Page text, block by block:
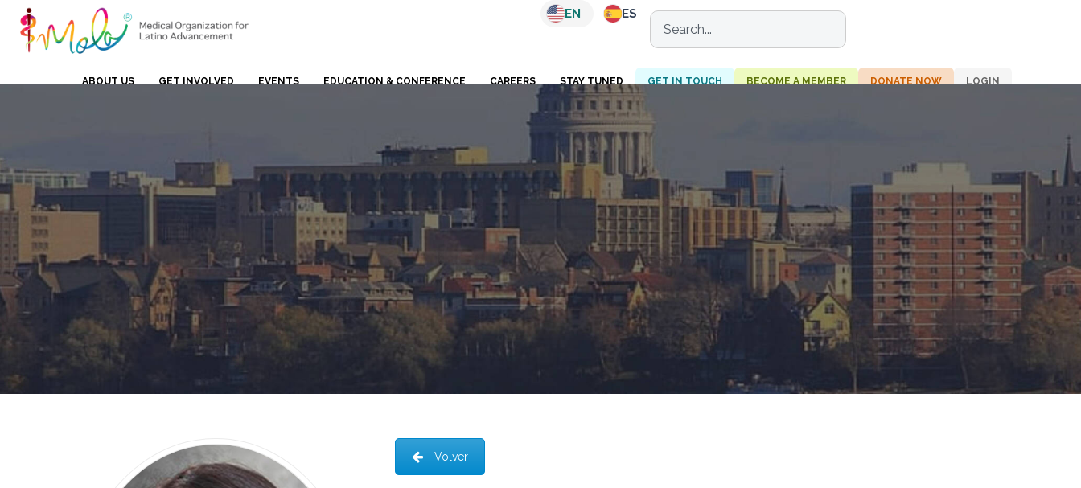
EN ES
ABOUT US GET INVOLVED EVENTS EDUCATION & CONFERENCE CAREERS STAY TUNED GET IN TOUCH BECOME A MEMBER DONATE NOW LOGIN
Volver